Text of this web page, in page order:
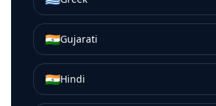
🇮🇳Gujarati
🇮🇳Hindi